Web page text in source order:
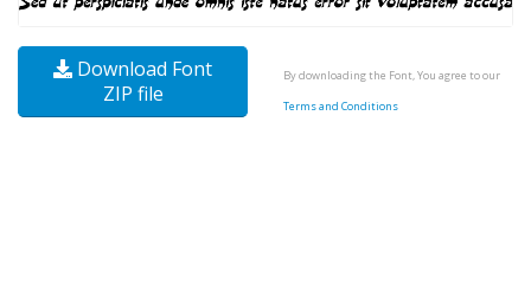
Download Font
ZIP file
By downloading the Font, You agree to our
Terms and Conditions